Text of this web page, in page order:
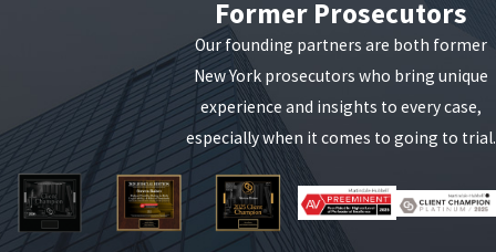
Former Prosecutors
Our founding partners are both former
New York prosecutors who bring unique
experience and insights to every case,
especially when it comes to going to trial.